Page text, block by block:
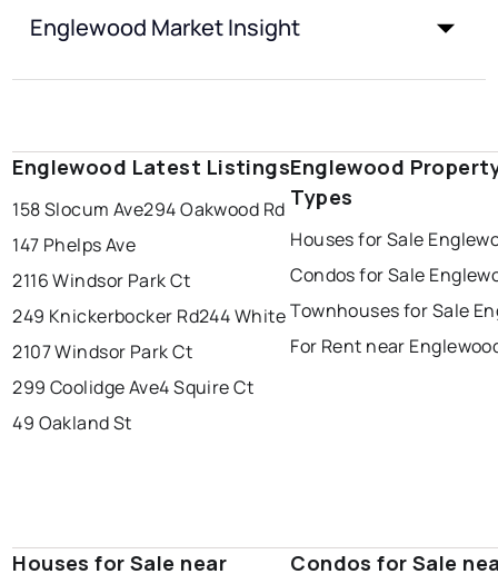
Englewood Market Insight
Englewood Latest Listings
158 Slocum Ave294 Oakwood Rd
147 Phelps Ave
2116 Windsor Park Ct
249 Knickerbocker Rd244 White
2107 Windsor Park Ct
299 Coolidge Ave4 Squire Ct
49 Oakland St
Englewood
Types
Houses for Sale
Condos for Sale
Townhouses for Sale
For Rent near
Houses for Sale near
Condos for Sale